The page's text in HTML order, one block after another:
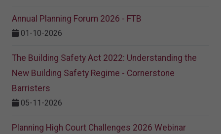
Annual Planning Forum 2026 - FTB
01-10-2026
The Building Safety Act 2022: Understanding the
New Building Safety Regime - Cornerstone
Barristers
05-11-2026
Planning High Court Challenges 2026 Webinar